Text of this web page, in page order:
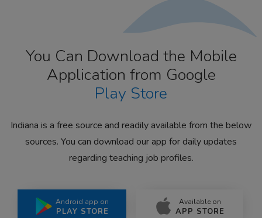
You Can Download the Mobile
Application from Google
Play Store
Indiana is a free source and readily available from the below
sources. You can download our app for daily updates
regarding teaching job profiles.
Android app on
PLAY STORE
Available on
APP STORE